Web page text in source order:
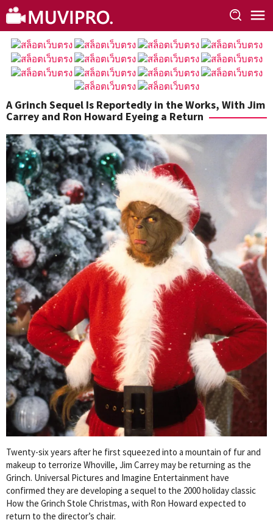
Skip
to
content
A Grinch Sequel Is Reportedly in the Works, With Jim
Carrey and Ron Howard Eyeing a Return
Twenty-six years after he first squeezed into a mountain of fur and
makeup to terrorize Whoville, Jim Carrey may be returning as the
Grinch. Universal Pictures and Imagine Entertainment have
confirmed they are developing a sequel to the 2000 holiday classic
How the Grinch Stole Christmas, with Ron Howard expected to
return to the director’s chair.